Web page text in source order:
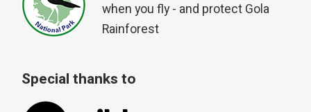
when you fly - and protect Gola
Rainforest
Special thanks to